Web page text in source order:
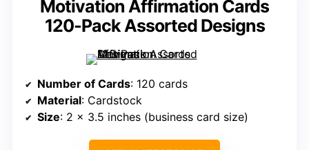
Motivation Affirmation Cards
120-Pack Assorted Designs
Number of Cards: 120 cards
Material: Cardstock
Size: 2 x 3.5 inches (business card size)